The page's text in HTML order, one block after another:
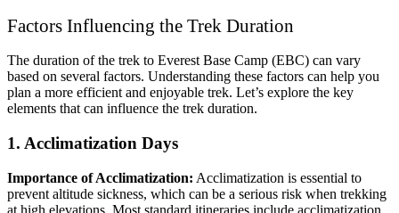
Factors Influencing the Trek Duration
The duration of the trek to Everest Base Camp (EBC) can vary
based on several factors. Understanding these factors can help you
plan a more efficient and enjoyable trek. Let’s explore the key
elements that can influence the trek duration.
1. Acclimatization Days
Importance of Acclimatization: Acclimatization is essential to
prevent altitude sickness, which can be a serious risk when trekking
at high elevations. Most standard itineraries include acclimatization